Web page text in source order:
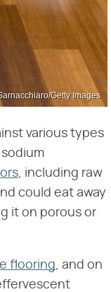
Getty Images
various types
, including raw
could eat away
it on porous or
flooring , and on